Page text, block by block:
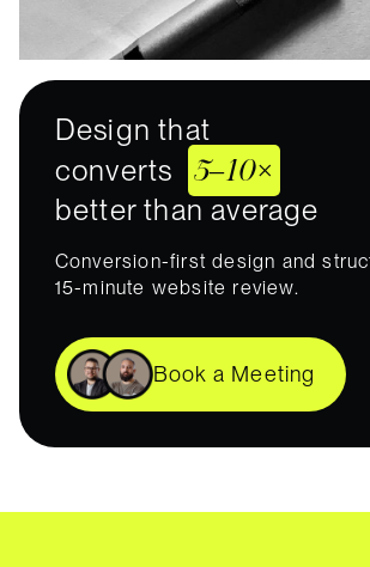
Design that
converts
5–10×
better than average
Conversion-first design and
15-minute website review.
Book a Meeting